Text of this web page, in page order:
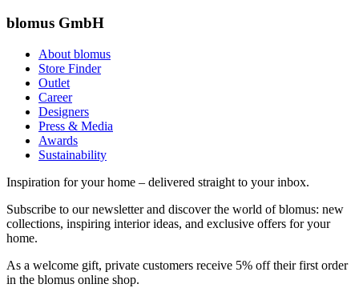
blomus GmbH
About blomus
Store Finder
Outlet
Career
Designers
Press & Media
Awards
Sustainability
Inspiration for your home – delivered straight to your inbox.
Subscribe to our newsletter and discover the world of blomus: new
collections, inspiring interior ideas, and exclusive offers for your
home.
As a welcome gift, private customers receive 5% off their first order
in the blomus online shop.